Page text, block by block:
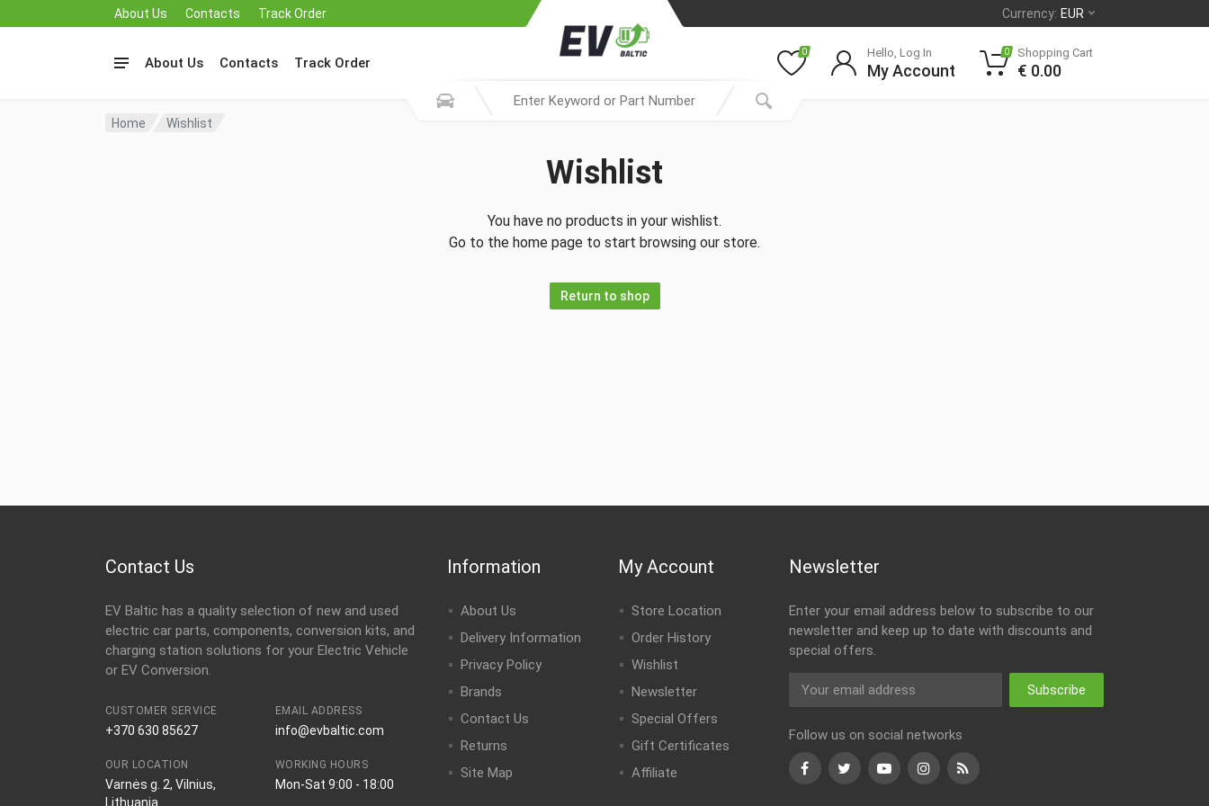
About Us Contacts Track Order Currency: EUR
About Us Contacts Track Order
0 Hello, Log In
My Account
0 Shopping Cart
€ 0.00
Home Wishlist
Wishlist
You have no products in your wishlist.
Go to the home page to start browsing our store.
Return to shop
Contact Us
EV Baltic has a quality selection of new and used
electric car parts, components, conversion kits, and
charging station solutions for your Electric Vehicle
or EV Conversion.
CUSTOMER SERVICE
+370 630 85627
EMAIL ADDRESS
info@evbaltic.com
OUR LOCATION
Varnės g. 2, Vilnius,
Lithuania
WORKING HOURS
Mon-Sat 9:00 - 18:00
Information
About Us
Delivery Information
Privacy Policy
Brands
Contact Us
Returns
Site Map
My Account
Store Location
Order History
Wishlist
Newsletter
Special Offers
Gift Certificates
Affiliate
Newsletter
Enter your email address below to subscribe to our
newsletter and keep up to date with discounts and
special offers.
Subscribe
Follow us on social networks
FacebookTwitterYoutubeInstagram
RSS